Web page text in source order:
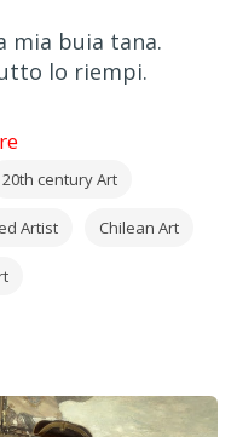
mia buia tana.
lo riempi.
20th century Art
Artist Chilean Art